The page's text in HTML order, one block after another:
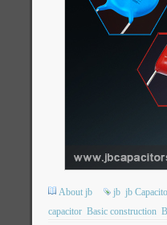
About jb jb jb
capacitor Basic construction